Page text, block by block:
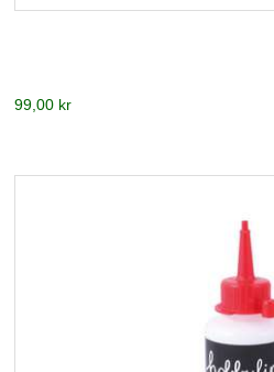
99,00 kr